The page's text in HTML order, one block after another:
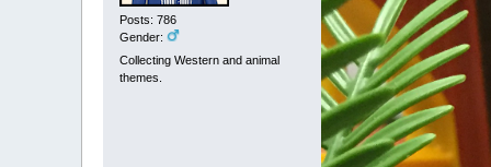
Posts: 786
Gender:
Collecting Western and animal
themes.